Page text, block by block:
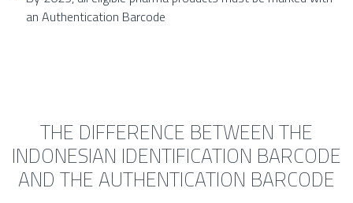
an Authentication Barcode
THE DIFFERENCE BETWEEN THE
INDONESIAN IDENTIFICATION BARCODE
AND THE AUTHENTICATION BARCODE